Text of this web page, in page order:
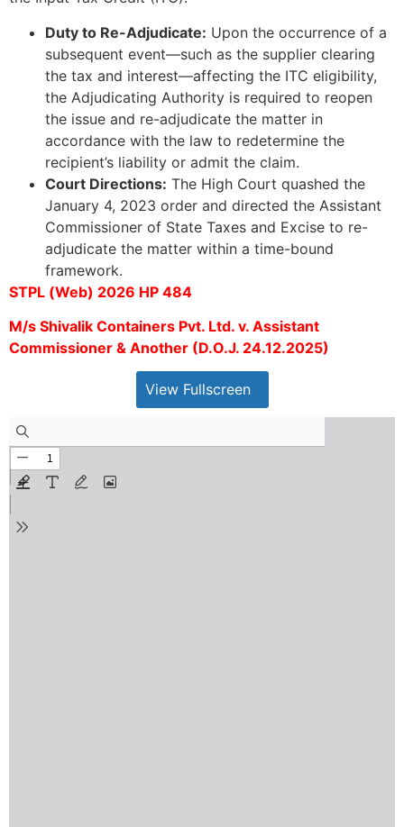
Duty to Re-Adjudicate: Upon the occurrence of a
subsequent event—such as the supplier clearing
the tax and interest—affecting the ITC eligibility,
the Adjudicating Authority is required to reopen
the issue and re-adjudicate the matter in
accordance with the law to redetermine the
recipient’s liability or admit the claim.
Court Directions: The High Court quashed the
January 4, 2023 order and directed the Assistant
Commissioner of State Taxes and Excise to re-
adjudicate the matter within a time-bound
framework.
STPL (Web) 2026 HP 484
M/s Shivalik Containers Pvt. Ltd. v. Assistant
Commissioner & Another (D.O.J. 24.12.2025)
View Fullscreen